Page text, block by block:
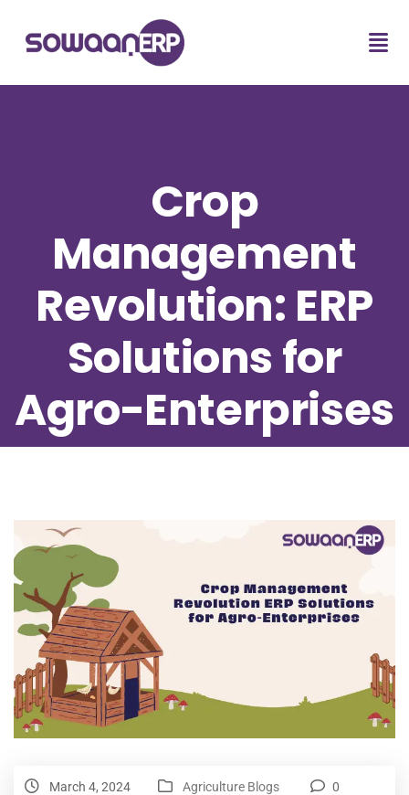
Crop
Management
Revolution: ERP
Solutions for
Agro-Enterprises
March 4, 2024 Agriculture Blogs 0